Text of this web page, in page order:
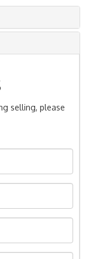
selling, please